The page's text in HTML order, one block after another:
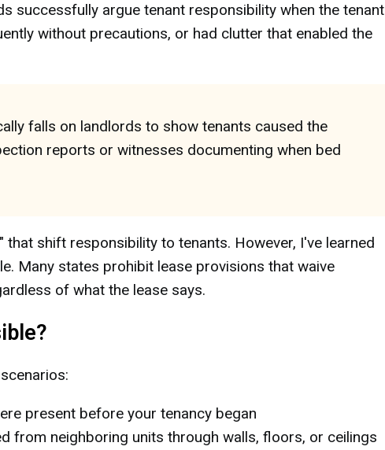
successfully argue tenant responsibility when the tenant
without precautions, or had clutter that enabled the
falls on landlords to show tenants caused the
reports or witnesses documenting when bed
shift responsibility to tenants. However, I've learned
Many states prohibit lease provisions that waive
of what the lease says.
present before your tenancy began
from neighboring units through walls, floors, or ceilings